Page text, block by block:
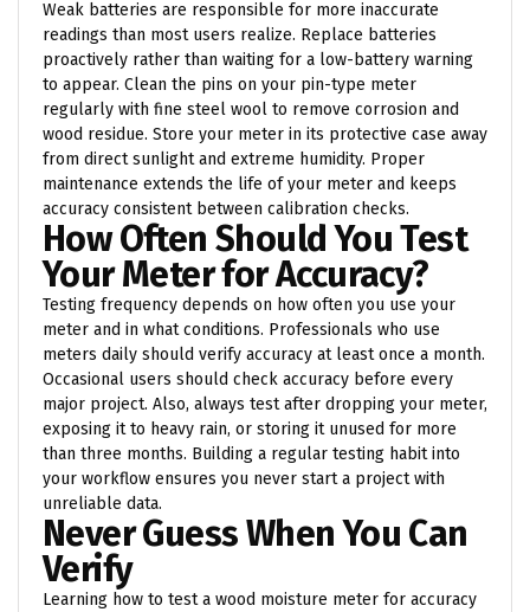
Weak batteries are responsible for more inaccurate
readings than most users realize. Replace batteries
proactively rather than waiting for a low-battery warning
to appear. Clean the pins on your pin-type meter
regularly with fine steel wool to remove corrosion and
wood residue. Store your meter in its protective case away
from direct sunlight and extreme humidity. Proper
maintenance extends the life of your meter and keeps
accuracy consistent between calibration checks.
How Often Should You Test
Your Meter for Accuracy?
Testing frequency depends on how often you use your
meter and in what conditions. Professionals who use
meters daily should verify accuracy at least once a month.
Occasional users should check accuracy before every
major project. Also, always test after dropping your meter,
exposing it to heavy rain, or storing it unused for more
than three months. Building a regular testing habit into
your workflow ensures you never start a project with
unreliable data.
Never Guess When You Can
Verify
Learning how to test a wood moisture meter for accuracy